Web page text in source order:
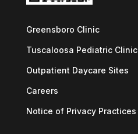
Greensboro Clinic
Tuscaloosa Pediatric Clinic
Outpatient Daycare Sites
Careers
Notice of Privacy Practices